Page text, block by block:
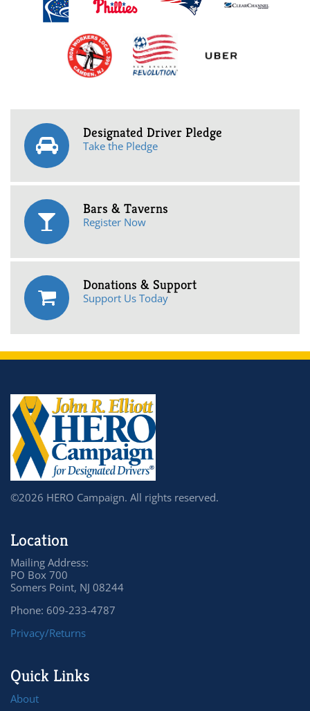
Designated Driver Pledge
Take the Pledge
Bars & Taverns
Register Now
Donations & Support
Support Us Today
©2026 HERO Campaign. All rights reserved.
Location
Mailing Address:
PO Box 700
Somers Point, NJ 08244
Phone: 609-233-4787
Privacy/Returns
Quick Links
About